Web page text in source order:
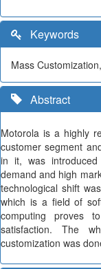
Keywords
Mass
Abstract
Motorola is a highly
customer segment
in it, was
demand and high
technological shift
which is a field of
computing proves
satisfaction. The
customization was